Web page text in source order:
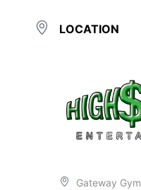
LOCATION
Gateway Gym